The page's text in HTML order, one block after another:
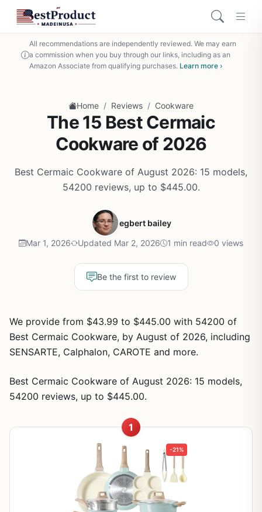
All recommendations are independently reviewed. We may earn
a commission when you buy through our links, including as an
Amazon Associate from qualifying purchases. Learn more ›
Home / Reviews / Cookware
The 15 Best Cermaic
Cookware of 2026
Best Cermaic Cookware of August 2026: 15 models,
54200 reviews, up to $445.00.
egbert bailey
Mar 1, 2026 Updated Mar 2, 2026 1 min read 0 views
Be the first to review
We provide from $43.99 to $445.00 with 54200 of
Best Cermaic Cookware, by August of 2026, including
SENSARTE, Calphalon, CAROTE and more.
Best Cermaic Cookware of August 2026: 15 models,
54200 reviews, up to $445.00.
1
-21%